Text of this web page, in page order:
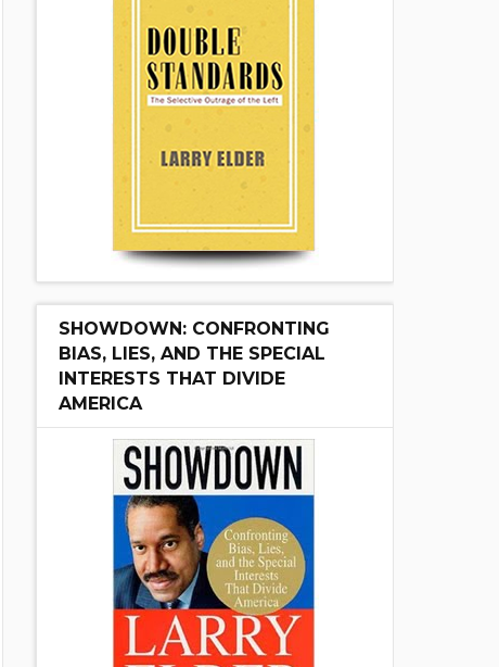
SHOWDOWN: CONFRONTING
BIAS, LIES, AND THE SPECIAL
INTERESTS THAT DIVIDE
AMERICA